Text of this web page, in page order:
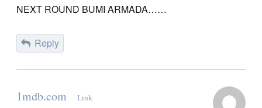
NEXT ROUND BUMI ARMADA……
Reply
1mdb.com Link